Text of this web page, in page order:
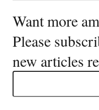
Want more
Please
new articles